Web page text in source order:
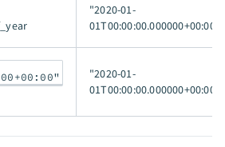
"2020-01-
01T00:00:00.000000+00:00"
"2020-01-
01T00:00:00.000000+00:00"